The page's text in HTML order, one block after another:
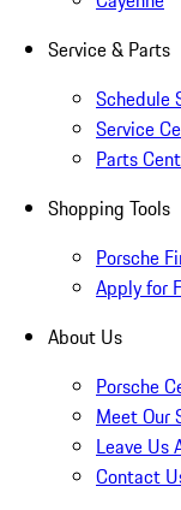
Service & Parts
Schedule
Service
Parts
Shopping Tools
Porsche
Apply for
About Us
Porsche
Meet Our
Leave Us
Contact